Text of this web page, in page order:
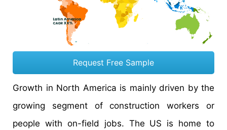
Request Free Sample
Growth in North America is mainly driven by the
growing segment of construction workers or
people with on-field jobs. The US is home to